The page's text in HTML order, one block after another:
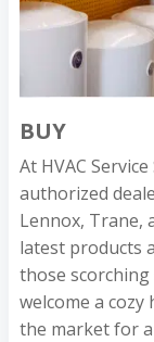
BUY
At HVAC
authorized
Lennox, Trane,
latest products
those
welcome a cozy
the market for